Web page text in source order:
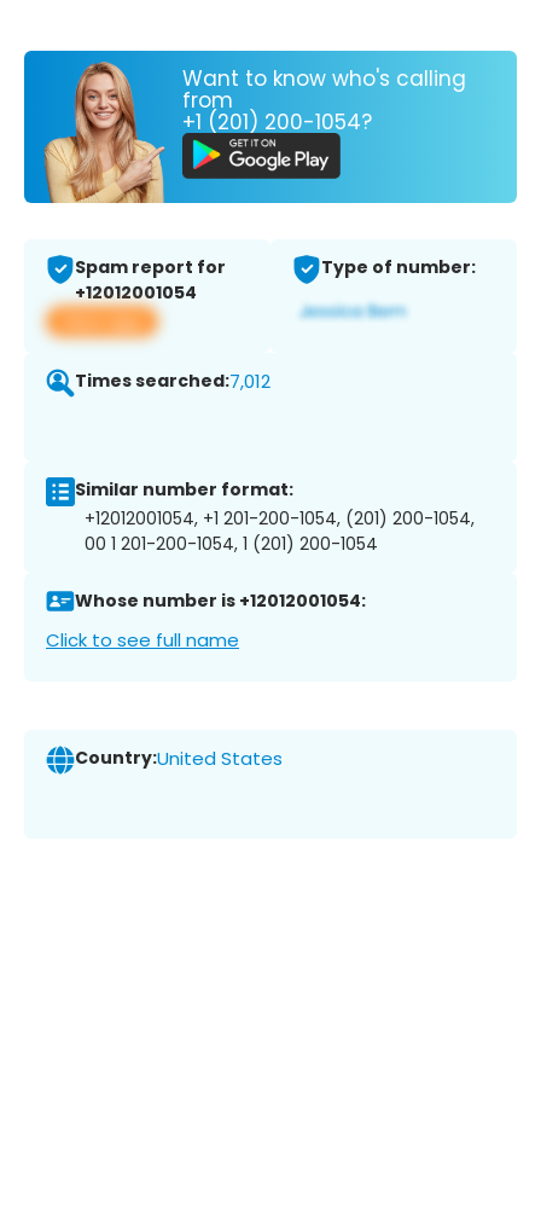
Want to know who's calling
from
+1 (201) 200-1054?
Spam report for
+12012001054
View app
Type of number:
Times searched:7,012
Similar number format:
+12012001054, +1 201-200-1054, (201) 200-1054,
00 1 201-200-1054, 1 (201) 200-1054
Whose number is +12012001054:
Click to see full name
Country:United States